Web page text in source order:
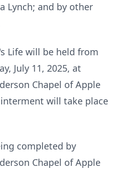
Lynch; and by other
Life will be held from
July 11, 2025, at
Chapel of Apple
will take place
completed by
Chapel of Apple